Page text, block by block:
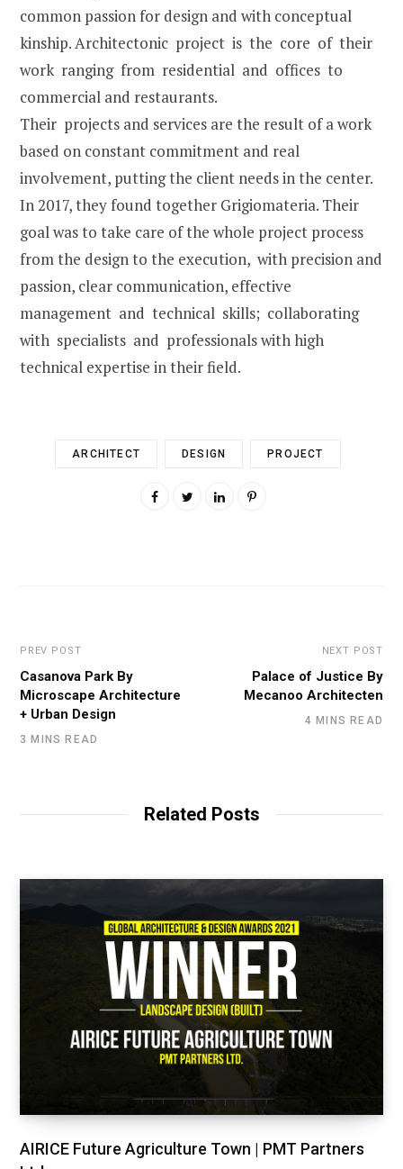
common passion for design and with conceptual
kinship. Architectonic project is the core of their
work ranging from residential and offices to
commercial and restaurants.
Their projects and services are the result of a work
based on constant commitment and real
involvement, putting the client needs in the center.
In 2017, they found together Grigiomateria. Their
goal was to take care of the whole project process
from the design to the execution, with precision and
passion, clear communication, effective
management and technical skills; collaborating
with specialists and professionals with high
technical expertise in their field.
ARCHITECT DESIGN PROJECT
PREV POST
Casanova Park By
Microscape Architecture
+ Urban Design
3 MINS READ
NEXT POST
Palace of Justice By
Mecanoo Architecten
4 MINS READ
Related Posts
AIRICE Future Agriculture Town | PMT Partners